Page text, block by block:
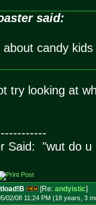
said:
about candy kids
try looking at
Said: "wut do u
[Re: andyistic]
02/08 11:24 PM (18 years, 3